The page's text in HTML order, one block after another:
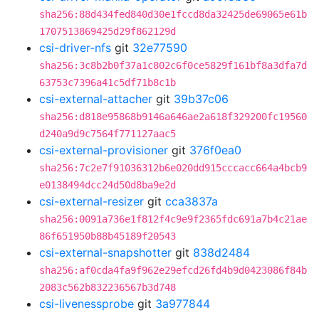
sha256:88d434fed840d30e1fccd8da32425de69065e61b
1707513869425d29f862129d
csi-driver-nfs git 32e77590
sha256:3c8b2b0f37a1c802c6f0ce5829f161bf8a3dfa7d
63753c7396a41c5df71b8c1b
csi-external-attacher git 39b37c06
sha256:d818e95868b9146a646ae2a618f329200fc19560
d240a9d9c7564f771127aac5
csi-external-provisioner git 376f0ea0
sha256:7c2e7f91036312b6e020dd915cccacc664a4bcb9
e0138494dcc24d50d8ba9e2d
csi-external-resizer git cca3837a
sha256:0091a736e1f812f4c9e9f2365fdc691a7b4c21ae
86f651950b88b45189f20543
csi-external-snapshotter git 838d2484
sha256:af0cda4fa9f962e29efcd26fd4b9d0423086f84b
2083c562b832236567b3d748
csi-livenessprobe git 3a977844